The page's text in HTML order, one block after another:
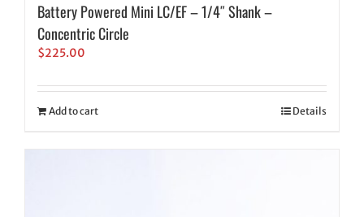
Battery Powered Mini LC/EF – 1/4″ Shank –
Concentric Circle
$225.00
Add to cart Details